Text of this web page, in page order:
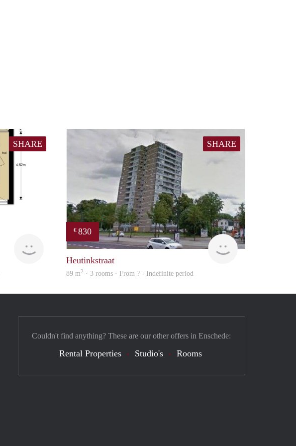
SHARE SHARE
€ 830
rent
Heutinkstraat
89 m2 · 3 rooms · From ? - Indefinite period
Couldn't find anything? These are our other offers in Enschede:
Rental Properties Studio's Rooms